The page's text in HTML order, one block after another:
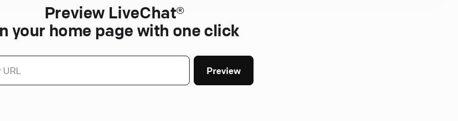
Preview LiveChat®
your home page with one click
Preview